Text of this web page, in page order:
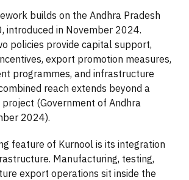
builds on the Andhra Pradesh
introduced in November 2024.
policies provide capital support,
export promotion measures,
programmes, and infrastructure
reach extends beyond a
(Government of Andhra
2024).
feature of Kurnool is its integration
Manufacturing, testing,
export operations sit inside the